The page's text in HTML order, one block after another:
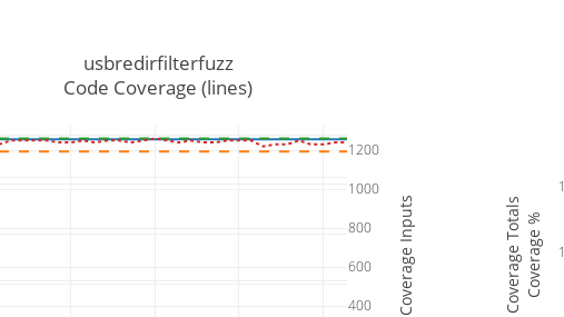
400
600
800
1000
1200
usbredirfilterfuzz
Code Coverage (lines)
Coverage Inputs Coverage %
Coverage Totals